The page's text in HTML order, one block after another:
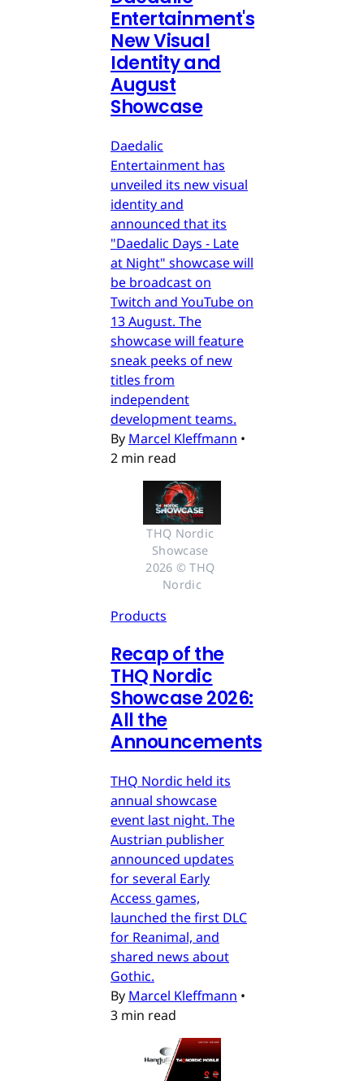
Entertainment's
New Visual
Identity and
August
Showcase
Daedalic
Entertainment has
unveiled its new visual
identity and
announced that its
"Daedalic Days - Late
at Night" showcase will
be broadcast on
Twitch and YouTube on
13 August. The
showcase will feature
sneak peeks of new
titles from
independent
development teams.
By Marcel Kleffmann •
2 min read
THQ Nordic
Showcase
2026 © THQ
Nordic
Products
Recap of the
THQ Nordic
Showcase 2026:
All the
Announcements
THQ Nordic held its
annual showcase
event last night. The
Austrian publisher
announced updates
for several Early
Access games,
launched the first DLC
for Reanimal, and
shared news about
Gothic.
By Marcel Kleffmann •
3 min read